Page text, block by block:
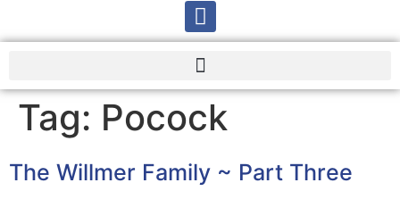
Tag: Pocock
The Willmer Family ~ Part Three